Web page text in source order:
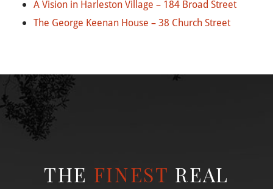
A Vision in Harleston Village – 184 Broad Street
The George Keenan House – 38 Church Street
THE FINEST REAL